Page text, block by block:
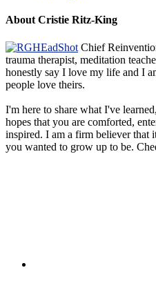
About Cristie Ritz-King
Chief
trauma therapist, meditation
honestly say I love my life and I
people love theirs.
I'm here to share what I've
hopes that you are comforted,
inspired. I am a firm believer that
you wanted to grow up to be.